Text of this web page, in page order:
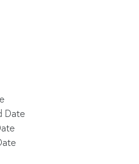
Date